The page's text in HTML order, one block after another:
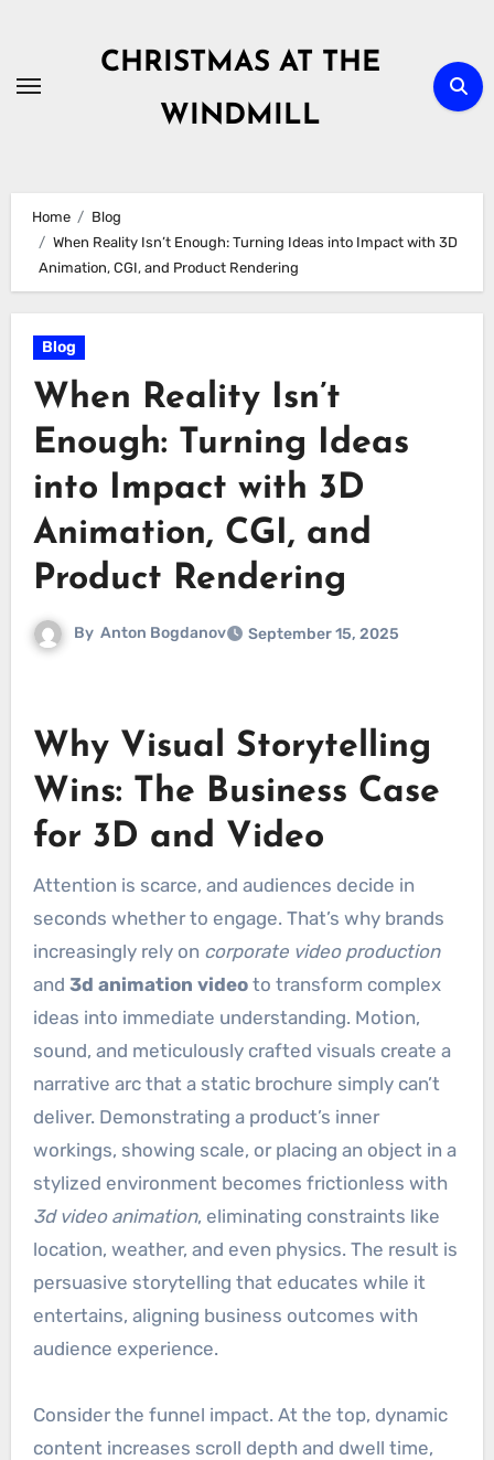
content
CHRISTMAS AT THE
WINDMILL
Home
Blog
When Reality Isn’t Enough: Turning Ideas into Impact with 3D
Animation, CGI, and Product Rendering
Blog
When Reality Isn’t
Enough: Turning Ideas
into Impact with 3D
Animation, CGI, and
Product Rendering
By Anton Bogdanov September 15, 2025
Why Visual Storytelling
Wins: The Business Case
for 3D and Video
Attention is scarce, and audiences decide in
seconds whether to engage. That’s why brands
increasingly rely on corporate video production
and 3d animation videoto transform complex
ideas into immediate understanding. Motion,
sound, and meticulously crafted visuals create a
narrative arc that a static brochure simply can’t
deliver. Demonstrating a product’s inner
workings, showing scale, or placing an object in a
stylized environment becomes frictionless with
3d video animation, eliminating constraints like
location, weather, and even physics. The result is
persuasive storytelling that educates while it
entertains, aligning business outcomes with
audience experience.
Consider the funnel impact. At the top, dynamic
content increases scroll depth and dwell time,